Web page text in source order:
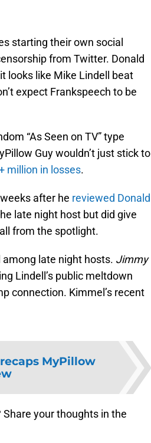
starting their own social
from Twitter. Donald
looks like Mike Lindell beat
expect Frankspeech to be
“As Seen on TV” type
Guy wouldn’t just stick to
million in losses.
after he reviewed Donald
late night host but did give
from the spotlight.
late night hosts. Jimmy
Lindell’s public meltdown
connection. Kimmel’s recent
MyPillow
your thoughts in the